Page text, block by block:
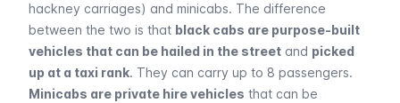
hackney carriages) and minicabs. The difference
between the two is that black cabs are purpose-built
vehicles that can be hailed in the street and picked
up at a taxi rank. They can carry up to 8 passengers.
Minicabs are private hire vehicles that can be